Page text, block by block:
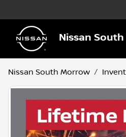
Nissan
Nissan South Morrow